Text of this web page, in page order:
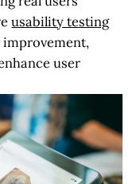
usability testing
user